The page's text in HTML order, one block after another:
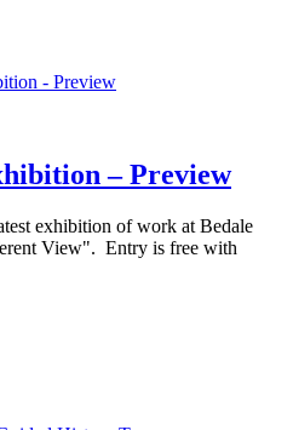
– Preview
exhibition of work at Bedale
View". Entry is free with